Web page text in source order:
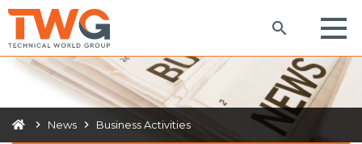
News Business Activities